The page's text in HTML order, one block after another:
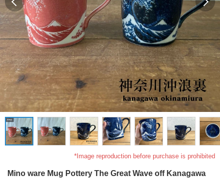
*Image reproduction before purchase is prohibited
Mino ware Mug Pottery The Great Wave off Kanagawa